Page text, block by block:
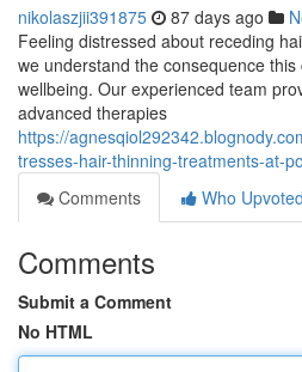
nikolaszjii391875 87 days ago
Feeling distressed about receding
we understand the consequence
wellbeing. Our experienced team
advanced therapies
https://
tresses-hair-thinning-treatments-at-
Comments
Who Upvoted
Comments
Submit a Comment
No HTML